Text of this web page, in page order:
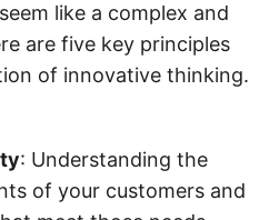
like a complex and
are five key principles
of innovative thinking.
: Understanding the
of your customers and